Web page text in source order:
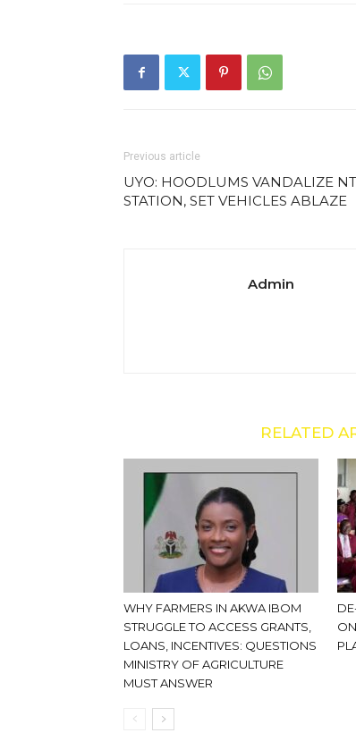
Previous article
UYO: HOODLUMS VANDALIZE
STATION, SET VEHICLES ABLAZE
Admin
RELATED
WHY FARMERS IN AKWA IBOM
STRUGGLE TO ACCESS GRANTS,
LOANS, INCENTIVES: QUESTIONS
MINISTRY OF AGRICULTURE
MUST ANSWER